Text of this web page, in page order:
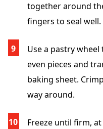
together around
fingers to seal well.
Use a pastry
even pieces and
baking sheet.
way around.
Freeze until firm,